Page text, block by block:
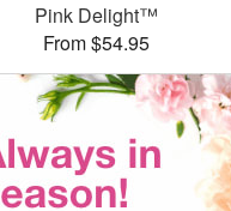
Pink Delight™
From $54.95